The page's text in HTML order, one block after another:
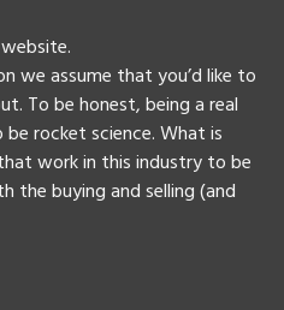
we assume that you’d like to
To be honest, being a real
rocket science. What is
work in this industry to be
the buying and selling (and